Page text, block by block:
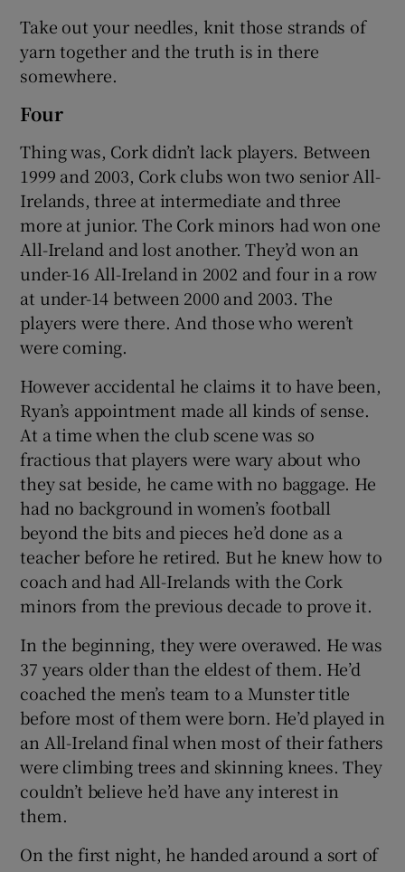
Take out your needles, knit those strands of
yarn together and the truth is in there
somewhere.
Four
Thing was, Cork didn’t lack players. Between
1999 and 2003, Cork clubs won two senior All-
Irelands, three at intermediate and three
more at junior. The Cork minors had won one
All-Ireland and lost another. They’d won an
under-16 All-Ireland in 2002 and four in a row
at under-14 between 2000 and 2003. The
players were there. And those who weren’t
were coming.
However accidental he claims it to have been,
Ryan’s appointment made all kinds of sense.
At a time when the club scene was so
fractious that players were wary about who
they sat beside, he came with no baggage. He
had no background in women’s football
beyond the bits and pieces he’d done as a
teacher before he retired. But he knew how to
coach and had All-Irelands with the Cork
minors from the previous decade to prove it.
In the beginning, they were overawed. He was
37 years older than the eldest of them. He’d
coached the men’s team to a Munster title
before most of them were born. He’d played in
an All-Ireland final when most of their fathers
were climbing trees and skinning knees. They
couldn’t believe he’d have any interest in
them.
On the first night, he handed around a sort of